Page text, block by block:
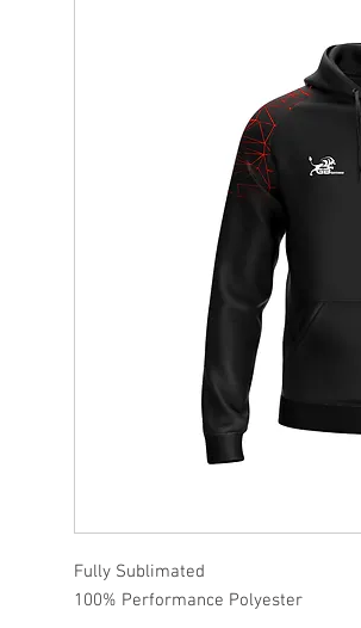
Fully Sublimated
100% Performance Polyester